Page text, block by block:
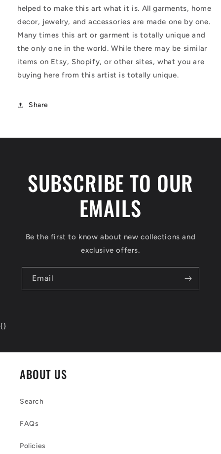
helped to make this art what it is. All garments, home
decor, jewelry, and accessories are made one by one.
Many times this art or garment is totally unique and
the only one in the world. While there may be similar
items on Etsy, Shopify, or other sites, what you are
buying here from this artist is totally unique.
Share
SUBSCRIBE TO OUR
EMAILS
Be the first to know about new collections and
exclusive offers.
Email
{}
ABOUT US
Search
FAQs
Policies